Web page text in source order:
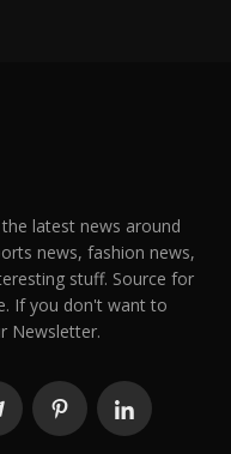
latest news around
news, fashion news,
stuff. Source for
If you don't want to
Newsletter.